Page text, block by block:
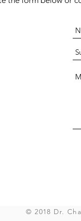
© 2018 Dr.